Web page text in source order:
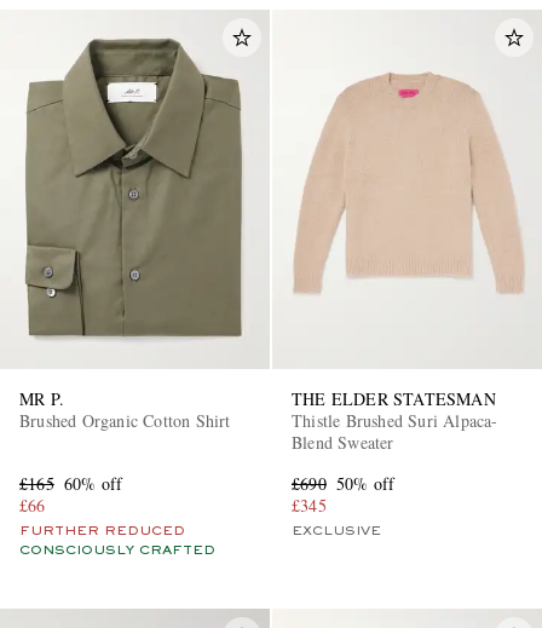
MR P.
Brushed Organic Cotton Shirt
£165 60% off
£66
FURTHER REDUCED
CONSCIOUSLY CRAFTED
THE ELDER STATESMAN
Thistle Brushed Suri Alpaca-
Blend Sweater
£690 50% off
£345
EXCLUSIVE